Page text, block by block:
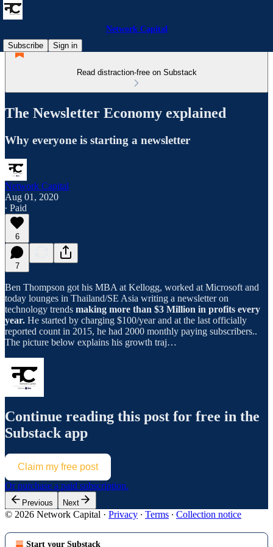
Network Capital
Subscribe
Sign in
Read distraction-free on Substack
The Newsletter Economy explained
Why everyone is starting a newsletter
Network Capital
Aug 01, 2020
∙ Paid
6
7
Ben Thompson got his MBA at Kellogg, worked at Microsoft and
today lounges in Thailand/SE Asia writing a newsletter on
technology trends making more than $3 Million in profits every
year. He started by charging $100/year and at the last officially
reported count in 2015, he had 2000 monthly paying subscribers..
The picture below explains his growth traj…
Continue reading this post for free in the
Substack app
Claim my free post
Or purchase a paid subscription.
Previous Next
© 2026 Network Capital · Privacy ∙ Terms ∙ Collection notice
Start your Substack